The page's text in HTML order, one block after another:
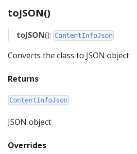
toJSON()
toJSON(): ContentInfoJson
Converts the class to JSON object
Returns
ContentInfoJson
JSON object
Overrides